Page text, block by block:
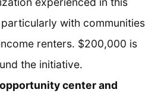
with communities
renters. $200,000 is
the initiative.
center and